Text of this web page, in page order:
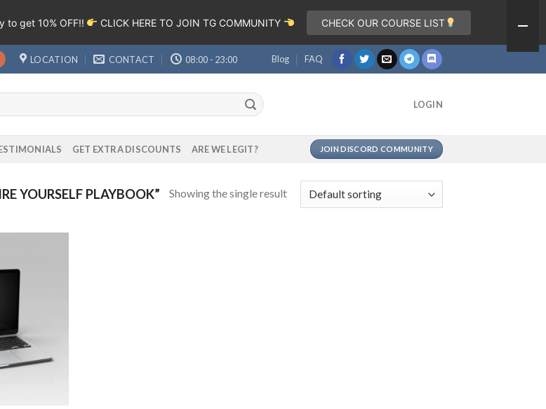
LOCATION CONTACT 08:00 - 23:00 Blog FAQ
LOGIN
GET EXTRA DISCOUNTS ARE WE LEGIT? JOIN DISCORD COMMUNITY
YOURSELF PLAYBOOK” Showing the single result
to get 10% OFF!! CLICK HERE TO JOIN TG COMMUNITY CHECK OUR COURSE LIST